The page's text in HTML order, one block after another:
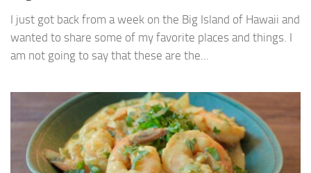
I just got back from a week on the Big Island of Hawaii and
wanted to share some of my favorite places and things. I
am not going to say that these are the...